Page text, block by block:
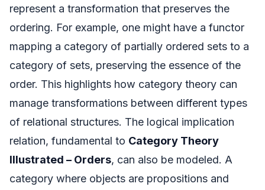
represent a transformation that preserves the
ordering. For example, one might have a functor
mapping a category of partially ordered sets to a
category of sets, preserving the essence of the
order. This highlights how category theory can
manage transformations between different types
of relational structures. The logical implication
relation, fundamental to Category Theory
Illustrated – Orders, can also be modeled. A
category where objects are propositions and